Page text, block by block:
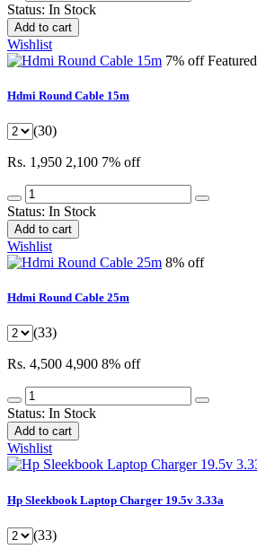
Status: In Stock
Add to cart
Wishlist
7% offFeatured
Hdmi Round Cable 15m
(30)
Rs. 1,950 2,100 7% off
Status: In Stock
Add to cart
Wishlist
8% off
Hdmi Round Cable 25m
(33)
Rs. 4,500 4,900 8% off
Status: In Stock
Add to cart
Wishlist
Hp Sleekbook Laptop Charger 19.5v 3.33a
(33)